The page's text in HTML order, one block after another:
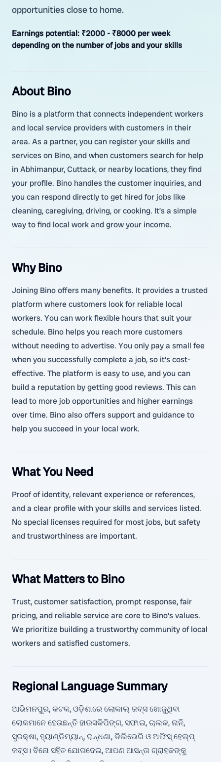
opportunities close to home.
Earnings potential: ₹2000 - ₹8000 per week
depending on the number of jobs and your skills
About Bino
Bino is a platform that connects independent workers
and local service providers with customers in their
area. As a partner, you can register your skills and
services on Bino, and when customers search for help
in Abhimanpur, Cuttack, or nearby locations, they find
your profile. Bino handles the customer inquiries, and
you can respond directly to get hired for jobs like
cleaning, caregiving, driving, or cooking. It’s a simple
way to find local work and grow your income.
Why Bino
Joining Bino offers many benefits. It provides a trusted
platform where customers look for reliable local
workers. You can work flexible hours that suit your
schedule. Bino helps you reach more customers
without needing to advertise. You only pay a small fee
when you successfully complete a job, so it’s cost-
effective. The platform is easy to use, and you can
build a reputation by getting good reviews. This can
lead to more job opportunities and higher earnings
over time. Bino also offers support and guidance to
help you succeed in your local work.
What You Need
Proof of identity, relevant experience or references,
and a clear profile with your skills and services listed.
No special licenses required for most jobs, but safety
and trustworthiness are important.
What Matters to Bino
Trust, customer satisfaction, prompt response, fair
pricing, and reliable service are core to Bino’s values.
We prioritize building a trustworthy community of local
workers and satisfied customers.
Regional Language Summary
ଆଭିମନପୁର, କଟକ, ଓଡ଼ିଶାରେ ଲୋକାଲ୍ ଜବ୍ସ ଖୋଜୁଥିବା
ଲୋକମାନେ ହେଉଛନ୍ତି ହାଉସକିପିଙ୍ଗ, ସଫାଇ, ଚାଲକ, ନାନି,
ସୁରକ୍ଷା, ହ୍ୟାଣ୍ଡିମ୍ୟାନ୍, ରାନ୍ଧଣା, ଡିଲିଭେରି ଓ ଅଫିସ୍ ହେଲ୍ପ୍
ଜବ୍ସ। ବିନୋ ସହିତ ଯୋଗଦେଇ, ଆପଣ ଆସନ୍ତା ଗ୍ରାହକଙ୍କୁ